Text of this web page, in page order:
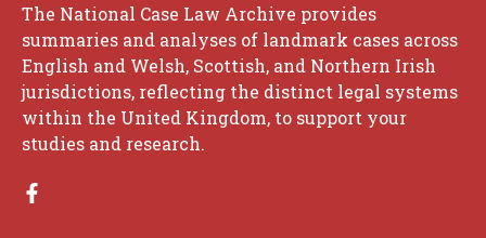
The National Case Law Archive provides
summaries and analyses of landmark cases across
English and Welsh, Scottish, and Northern Irish
jurisdictions, reflecting the distinct legal systems
within the United Kingdom, to support your
studies and research.